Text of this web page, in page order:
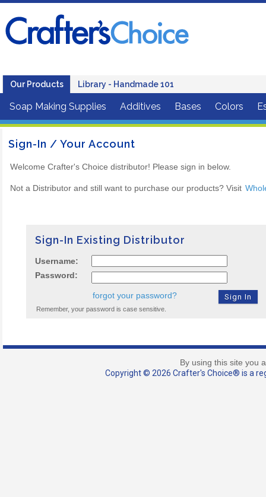
Our Products Library - Handmade 101
Soap Making Supplies Additives Bases Colors
Sign-In / Your Account
Welcome Crafter's Choice distributor! Please sign in below.
Not a Distributor and still want to purchase our products? Visit
Sign-In Existing Distributor
Username:
Password:
forgot your password?
Remember, your password is case sensitive.
By using this site you
Copyright © 2026 Crafter's Choice® is a